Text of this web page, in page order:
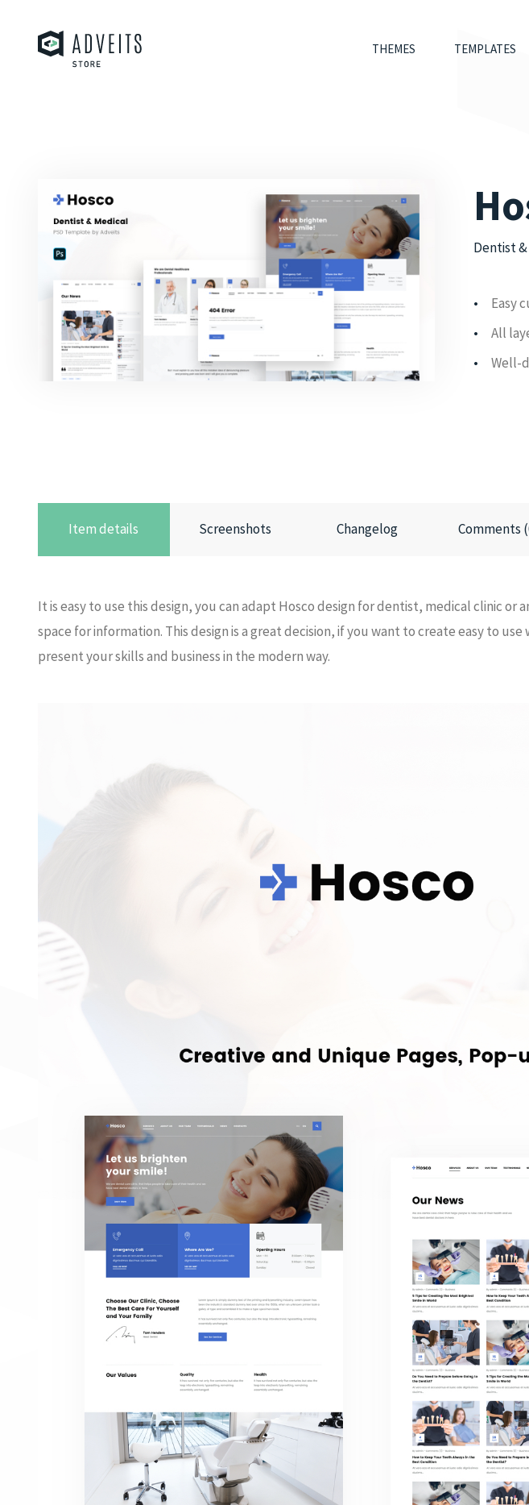
THEMES TEMPLATES
Dentist
Easy
All
Well-
Item details Screenshots Changelog Comments
It is easy to use this design, you can adapt Hosco design for dentist, medical clinic or
space for information. This design is a great decision, if you want to create easy to
present your skills and business in the modern way.